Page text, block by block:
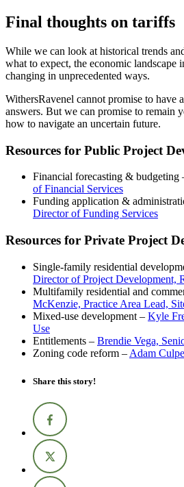
Final thoughts on tariffs
While we can look at historical trends
what to expect, the economic landscape
changing in unprecedented ways.
WithersRavenel cannot promise to have
answers. But we can promise to remain
how to navigate an uncertain future.
Resources for Public Project
Financial forecasting & budgeting
of Financial Services
Funding application &
Director of Funding Services
Resources for Private Project
Single-family residential
Director of Project Development,
Multifamily residential and
McKenzie, Practice Area Lead,
Mixed-use development – Kyle
Use
Entitlements – Brendie Vega,
Zoning code reform – Adam
Share this story!